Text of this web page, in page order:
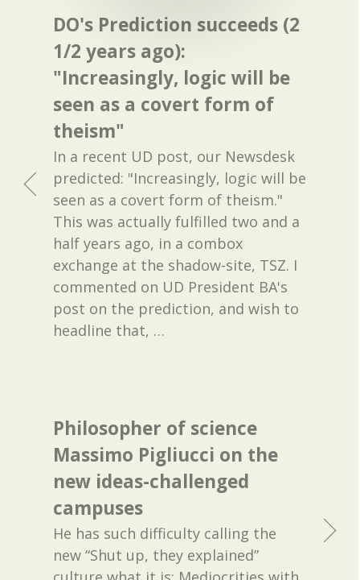
DO's Prediction succeeds (2
1/2 years ago):
"Increasingly, logic will be
seen as a covert form of
theism"
In a recent UD post, our Newsdesk
predicted: "Increasingly, logic will be
seen as a covert form of theism."
This was actually fulfilled two and a
half years ago, in a combox
exchange at the shadow-site, TSZ. I
commented on UD President BA's
post on the prediction, and wish to
headline that, …
Philosopher of science
Massimo Pigliucci on the
new ideas-challenged
campuses
He has such difficulty calling the
new “Shut up, they explained”